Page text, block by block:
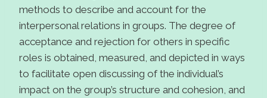
methods to describe and account for the
interpersonal relations in groups. The degree of
acceptance and rejection for others in specific
roles is obtained, measured, and depicted in ways
to facilitate open discussing of the individual’s
impact on the group’s structure and cohesion, and